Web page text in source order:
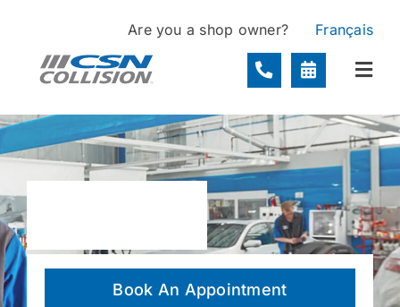
content
Are you a shop owner? Français
Locations
Services
About
Book An Appointment